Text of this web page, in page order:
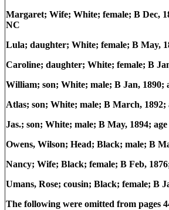
Margaret; Wife; White; female; B Dec,
NC
Lula; daughter; White; female; B May,
Caroline; daughter; White; female; B
William; son; White; male; B Jan,
Atlas; son; White; male; B March,
Jas.; son; White; male; B May, 1894;
Owens, Wilson; Head; Black; male; B
Nancy; Wife; Black; female; B Feb,
Umans, Rose; cousin; Black; female; B
The following were omitted from pages